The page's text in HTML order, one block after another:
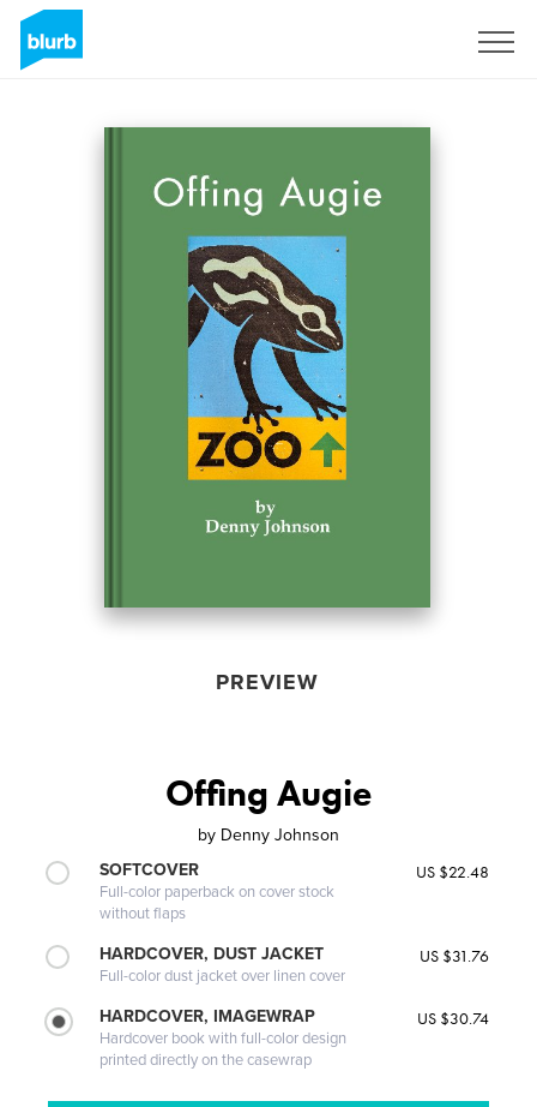
PREVIEW
Offing Augie
by Denny Johnson
SOFTCOVER
Full-color paperback on cover stock
without flaps
US $22.48
HARDCOVER, DUST JACKET
Full-color dust jacket over linen cover
US $31.76
HARDCOVER, IMAGEWRAP
Hardcover book with full-color design
printed directly on the casewrap
US $30.74